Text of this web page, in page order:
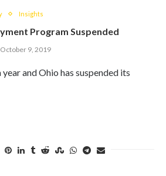
Insights
Program Suspended
October 9, 2019
year and Ohio has suspended its